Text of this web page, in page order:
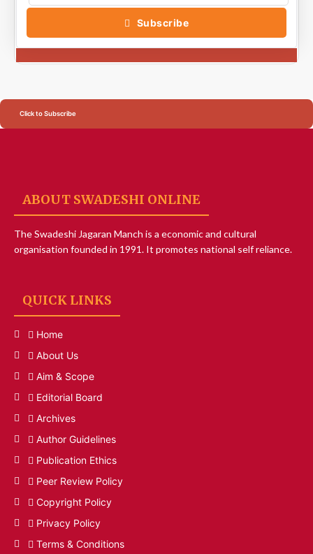
Subscribe
Click to Subscribe
ABOUT SWADESHI ONLINE
The Swadeshi Jagaran Manch is a economic and cultural
organisation founded in 1991. It promotes national self reliance.
QUICK LINKS
Home
About Us
Aim & Scope
Editorial Board
Archives
Author Guidelines
Publication Ethics
Peer Review Policy
Copyright Policy
Privacy Policy
Terms & Conditions